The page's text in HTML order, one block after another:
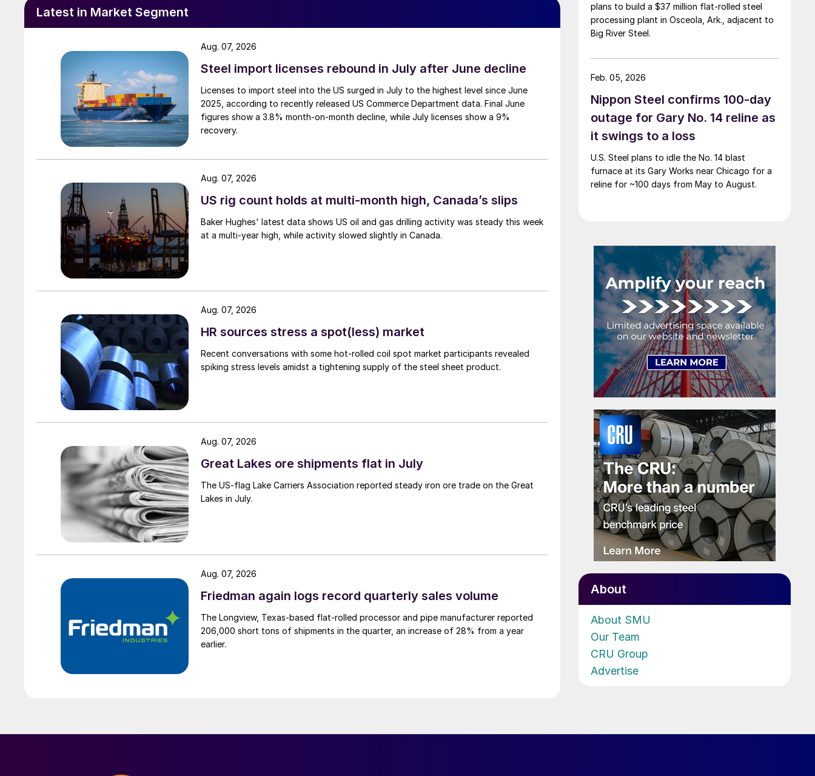
Latest in Market Segment
Steel import licenses rebound in July after June decline
Licenses to import steel into the US surged in July to the highest level since June
2025, according to recently released US Commerce Department data. Final June
figures show a 3.8% month-on-month decline, while July licenses show a 9%
recovery.
Aug. 07, 2026
US rig count holds at multi-month high, Canada’s slips
Baker Hughes' latest data shows US oil and gas drilling activity was steady this week
at a multi-year high, while activity slowed slightly in Canada.
Aug. 07, 2026
HR sources stress a spot(less) market
Recent conversations with some hot-rolled coil spot market participants revealed
spiking stress levels amidst a tightening supply of the steel sheet product.
Aug. 07, 2026
Great Lakes ore shipments flat in July
The US-flag Lake Carriers Association reported steady iron ore trade on the Great
Lakes in July.
Aug. 07, 2026
Friedman again logs record quarterly sales volume
The Longview, Texas-based flat-rolled processor and pipe manufacturer reported
206,000 short tons of shipments in the quarter, an increase of 28% from a year
earlier.
Aug. 07, 2026
plans to build a $37 million flat-rolled steel
processing plant in Osceola, Ark., adjacent to
Big River Steel.
Nippon Steel confirms 100-day
outage for Gary No. 14 reline as
it swings to a loss
U.S. Steel plans to idle the No. 14 blast
furnace at its Gary Works near Chicago for a
reline for ~100 days from May to August.
Feb. 05, 2026
About
About SMU
Our Team
CRU Group
Advertise